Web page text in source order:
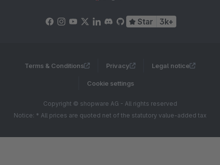
Star 3k+
Terms & Conditions Privacy Legal notice
Cookie settings
Copyright © shopware AG - All rights reserved
Notice: * All prices are quoted net of the statutory value-added tax